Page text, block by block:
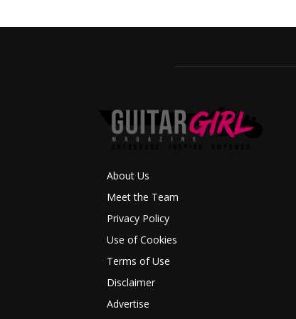
About Us
Meet the Team
Privacy Policy
Use of Cookies
Terms of Use
Disclaimer
Advertise